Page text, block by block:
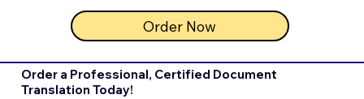
Order Now
Order a Professional, Certified Document
Translation Today!